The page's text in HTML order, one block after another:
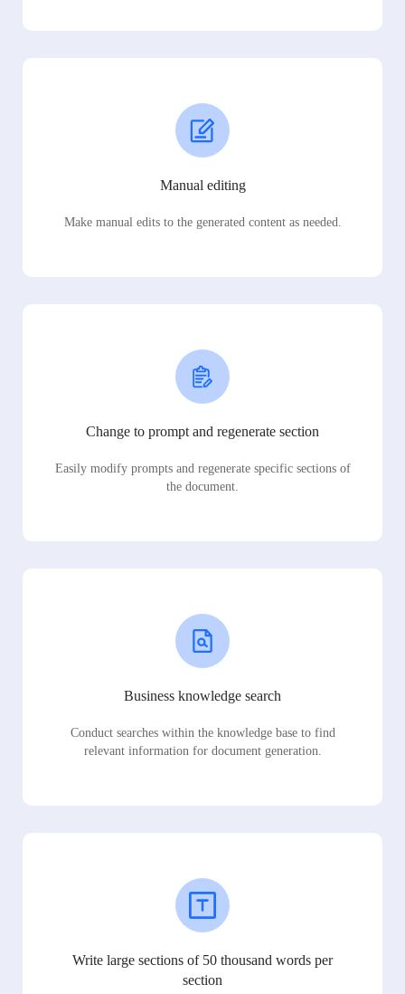
Manual editing
Make manual edits to the generated content as needed.
Change to prompt and regenerate section
Easily modify prompts and regenerate specific sections of
the document.
Business knowledge search
Conduct searches within the knowledge base to find
relevant information for document generation.
Write large sections of 50 thousand words per
section